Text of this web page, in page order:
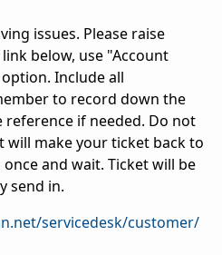
issues. Please raise
below, use "Account
Include all
to record down the
if needed. Do not
will make your ticket back to
and wait. Ticket will be
send in.
servicedesk/customer/